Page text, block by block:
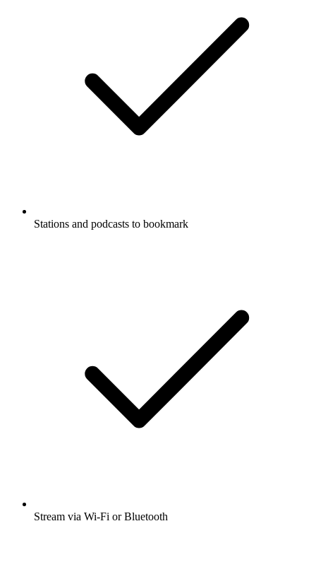
Stations and podcasts to bookmark
Stream via Wi-Fi or Bluetooth